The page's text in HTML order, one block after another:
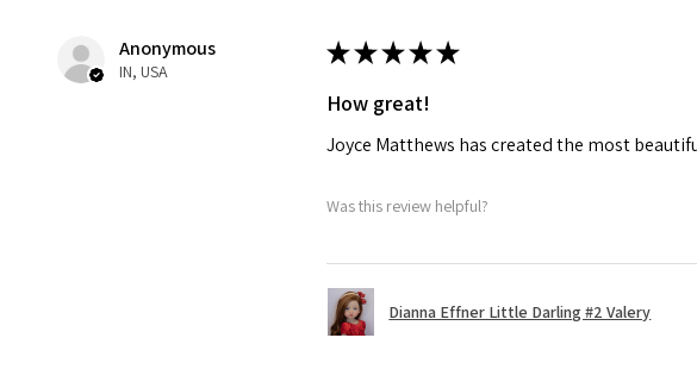
Anonymous
IN, USA
★★★★★
How great!
Joyce Matthews has created the most
Was this review helpful?
Dianna Effner Little Darling #2 Valery